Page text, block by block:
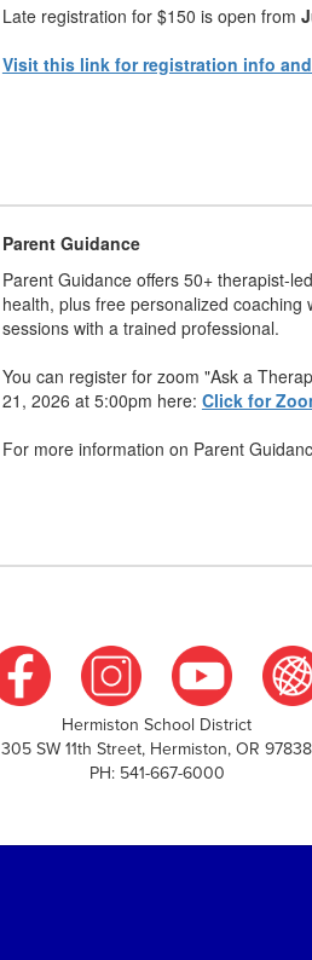
Late registration for $150 is open from
Visit this link for registration info
Parent Guidance
Parent Guidance offers 50+ therapist-
health, plus free personalized
sessions with a trained professional.
You can register for zoom "Ask a
21, 2026 at 5:00pm here: Click for
For more information on Parent
Hermiston School District
305 SW 11th Street, Hermiston, OR 97838
PH: 541-667-6000